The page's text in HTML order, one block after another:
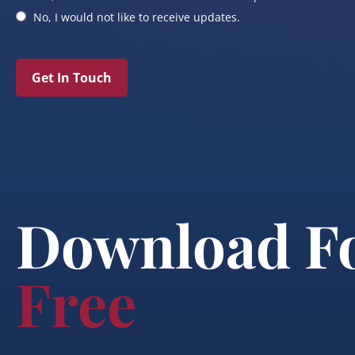
No, I would not like to receive updates.
Get In Touch
Download
Free